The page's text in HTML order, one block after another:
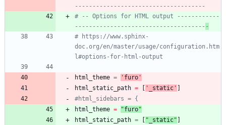
-------------------------------------
# -- Options for HTML output ------------
------------------------------------- -
# https://www.sphinx-
doc.org/en/master/usage/configuration.htm
l#options-for-html-output
html_theme = ' furo '
html_static_path = [ ' _static ' ]
#html_sidebars = {
html_theme = "furo"
html_static_path = [ " _static" ]